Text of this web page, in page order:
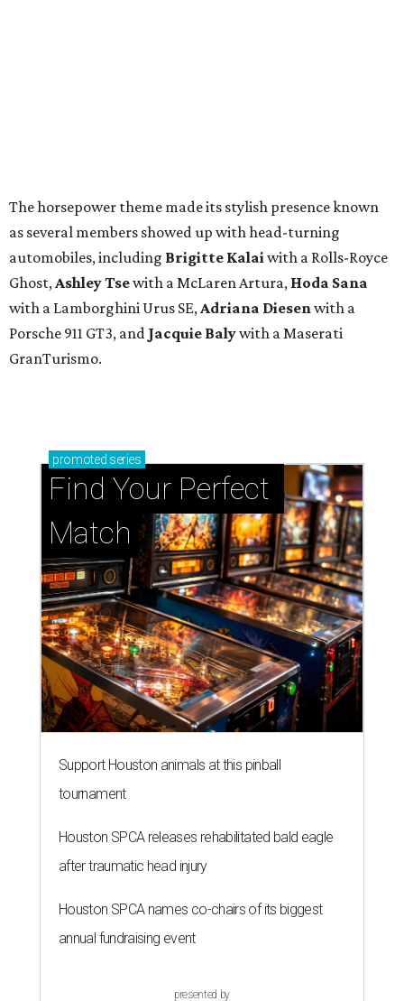
The horsepower theme made its stylish presence known
as several members showed up with head-turning
automobiles, including Brigitte Kalai with a Rolls-Royce
Ghost, Ashley Tsewith a McLaren Artura, Hoda Sana
with a Lamborghini Urus SE, Adriana Diesen with a
Porsche 911 GT3, and Jacquie Balywith a Maserati
GranTurismo.
promoted series
Find Your Perfect
Match
Support Houston animals at this pinball
tournament
Houston SPCA releases rehabilitated bald eagle
after traumatic head injury
Houston SPCA names co-chairs of its biggest
annual fundraising event
presented by